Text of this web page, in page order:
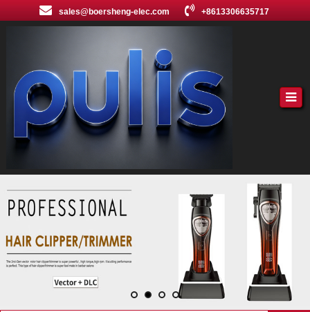
sales@boersheng-elec.com +8613306635717